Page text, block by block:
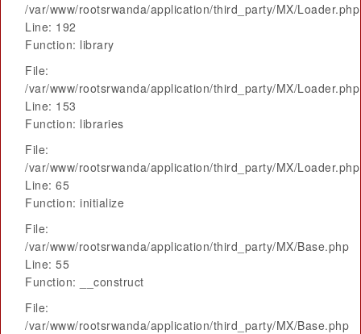
/var/www/rootsrwanda/application/third_party/MX/Loader.php
Line: 192
Function: library
File:
/var/www/rootsrwanda/application/third_party/MX/Loader.php
Line: 153
Function: libraries
File:
/var/www/rootsrwanda/application/third_party/MX/Loader.php
Line: 65
Function: initialize
File:
/var/www/rootsrwanda/application/third_party/MX/Base.php
Line: 55
Function: __construct
File:
/var/www/rootsrwanda/application/third_party/MX/Base.php